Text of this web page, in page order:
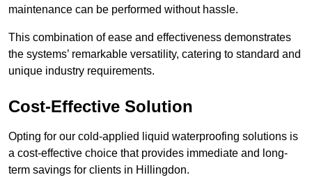
maintenance can be performed without hassle.
This combination of ease and effectiveness demonstrates
the systems’ remarkable versatility, catering to standard and
unique industry requirements.
Cost-Effective Solution
Opting for our cold-applied liquid waterproofing solutions is
a cost-effective choice that provides immediate and long-
term savings for clients in Hillingdon.